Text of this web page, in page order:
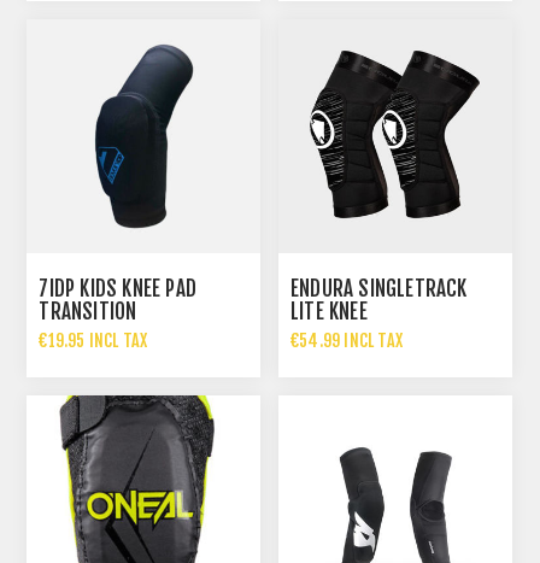
7IDP KIDS KNEE PAD
TRANSITION
€19.95 INCL TAX
ENDURA SINGLETRACK
LITE KNEE
€54.99 INCL TAX